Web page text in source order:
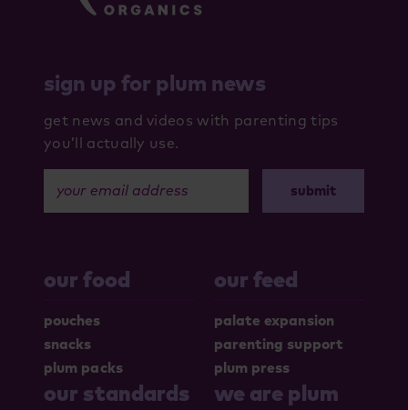
our food
pouches
snacks
plum packs
our feed
palate expansion
parenting support
plum press
our standards we are plum
sign up for plum news
get news and videos with parenting tips
you’ll actually use.
your email address